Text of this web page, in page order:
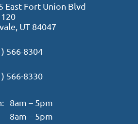
East Fort Union Blvd
UT 84047
566-8304
566-8330
8am – 5pm
8am – 5pm